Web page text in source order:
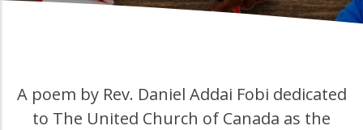
A poem by Rev. Daniel Addai Fobi dedicated
to The United Church of Canada as the